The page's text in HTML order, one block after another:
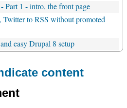
Part 1 - intro, the front page
Twitter to RSS without promoted
easy Drupal 8 setup